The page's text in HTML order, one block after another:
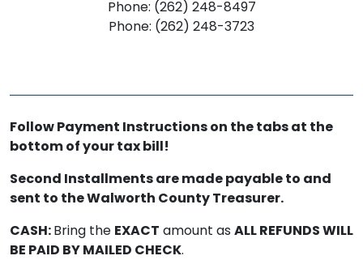
Phone: (262) 248-8497
Phone: (262) 248-3723
Follow Payment Instructions on the tabs at the
bottom of your tax bill!
Second Installments are made payable to and
sent to the Walworth County Treasurer.
CASH:Bring the EXACT amount as ALL REFUNDS WILL
BE PAID BY MAILED CHECK.